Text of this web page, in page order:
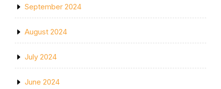
September 2024
August 2024
July 2024
June 2024